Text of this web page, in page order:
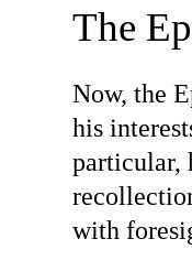
The
Now, the
his
particular,
with